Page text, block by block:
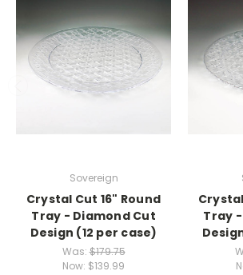
Sovereign
Crystal Cut 16" Round
Tray - Diamond Cut
Design (12 per case)
Was:$179.75
Now: $139.99
Tray